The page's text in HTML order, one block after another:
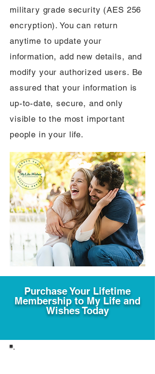
military grade security (AES 256
encryption). You can return
anytime to update your
information, add new details, and
modify your authorized users. Be
assured that your information is
up-to-date, secure, and only
visible to the most important
people in your life.
Purchase Your Lifetime
Membership to My Life and
Wishes Today